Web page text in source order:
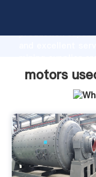
production
all of customers.
motors